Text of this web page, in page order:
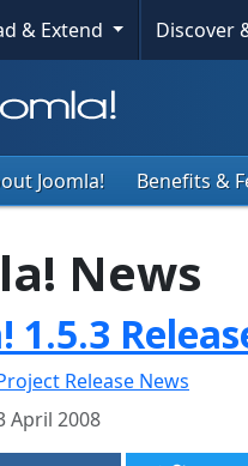
& Extend Discover
Joomla! Benefits &
News
1.5.3
Release News
April 2008